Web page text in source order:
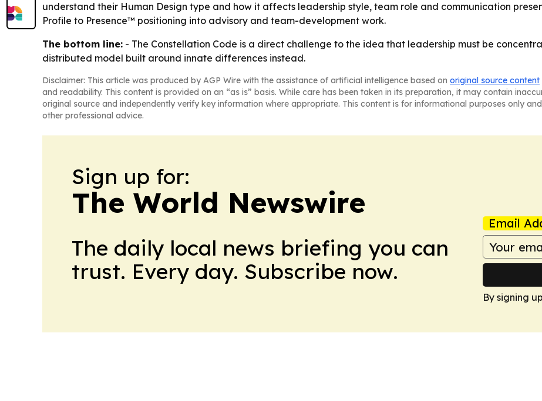
understand their Human Design type and how it affects leadership style, team role and communication
Profile to Presence™ positioning into advisory and team-development work.
The bottom line: - The Constellation Code is a direct challenge to the idea that leadership must be
distributed model built around innate differences instead.
Disclaimer: This article was produced by AGP Wire with the assistance of artificial intelligence based on original source content
and readability. This content is provided on an “as is” basis. While care has been taken in its preparation, it may contain
original source and independently verify key information where appropriate. This content is for informational purposes only
other professional advice.
Sign up for:
The World Newswire
The daily local news briefing you can
trust. Every day. Subscribe now.
Email
By signing